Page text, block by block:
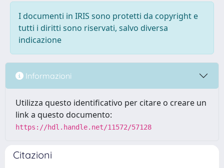
I documenti in IRIS sono protetti da copyright e
tutti i diritti sono riservati, salvo diversa
indicazione
Informazioni
Utilizza questo identificativo per citare o creare un
link a questo documento:
https://hdl.handle.net/11572/57128
Citazioni